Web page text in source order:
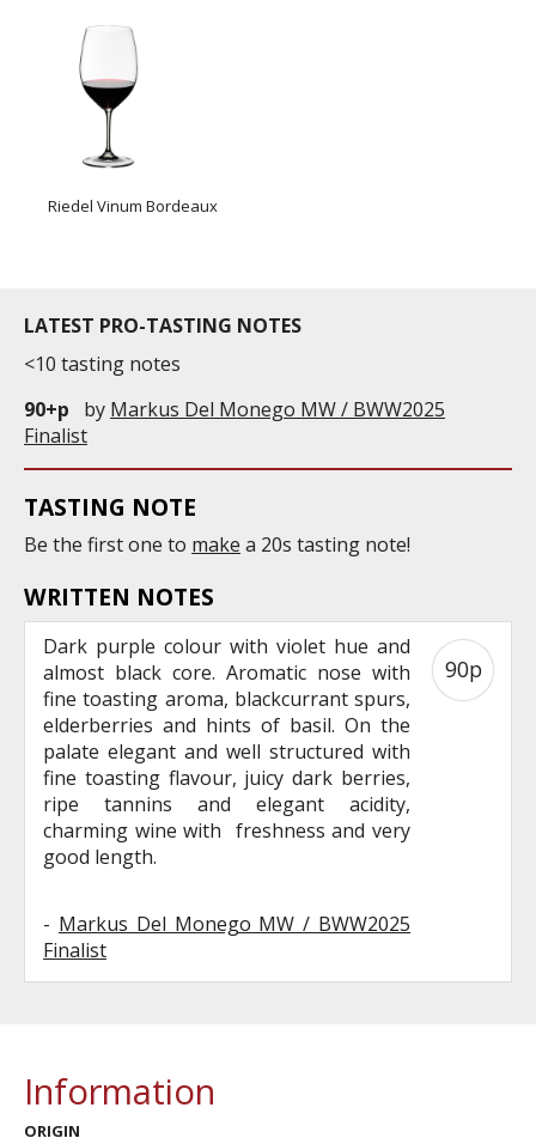
Riedel Vinum Bordeaux
LATEST PRO-TASTING NOTES
<10 tasting notes
90+p
by Markus Del Monego MW / BWW2025
Finalist
TASTING NOTE
Be the first one to make a 20s tasting note!
WRITTEN NOTES
Dark purple colour with violet hue and
almost black core. Aromatic nose with
fine toasting aroma, blackcurrant spurs,
elderberries and hints of basil. On the
palate elegant and well structured with
fine toasting flavour, juicy dark berries,
ripe tannins and elegant acidity,
charming wine with freshness and very
good length.
- Markus Del Monego MW / BWW2025
Finalist
90p
Information
ORIGIN